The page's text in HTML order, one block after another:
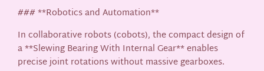
### **Robotics and Automation**
In collaborative robots (cobots), the compact design of
a **Slewing Bearing With Internal Gear** enables
precise joint rotations without massive gearboxes.